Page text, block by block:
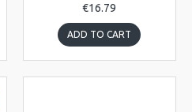
€16.79
ADD TO CART